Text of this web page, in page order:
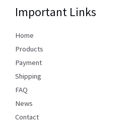
Important Links
Home
Products
Payment
Shipping
FAQ
News
Contact